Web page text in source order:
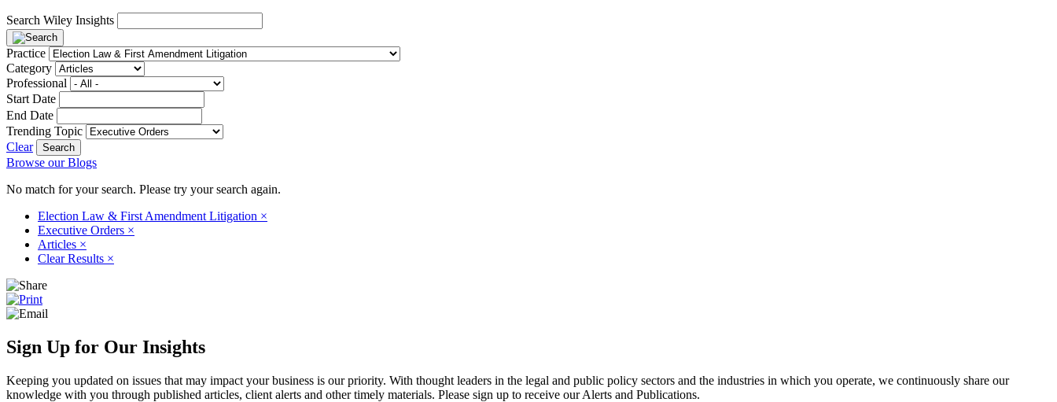
Search Wiley Insights
Practice
Category
Professional
Start Date
End Date
Trending Topic
Clear
Browse our Blogs
No match for your search. Please try your search again.
Election Law & First Amendment Litigation ×
Executive Orders ×
Articles ×
Clear Results ×
Sign Up for Our Insights
Keeping you updated on issues that may impact your business is our priority. With thought leaders in the legal and public policy sectors and the industries in which you operate, we continuously share our
knowledge with you through published articles, client alerts and other timely materials. Please sign up to receive our Alerts and Publications.